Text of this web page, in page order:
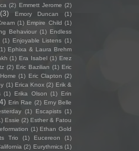
(2) Emmett Jerome (2)
(3) Emory Duncan (1)
(1) Empire Child (1)
Behaviour (1) Endless
(1) Enjoyable Listens (1)
Ephixa & Laura Brehm
(1) Era Isabel (1) Erez
(2) Eric Bazilian (1) Eric
(1) Eric Clapton (2)
(1) Erica Knox (2) Erik &
(1) Erika Olson (1)
Erin
Erin Rae (2) Erny Belle
(1) Escapists (1)
Essie (2) Esther & Fatou
(1) Ethan Gold
Trio (1) Eucereon (1)
(2) Eurythmics (1)